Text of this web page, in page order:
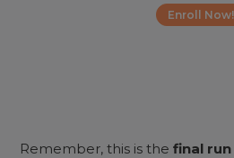
Enroll Now!
Remember, this is the final run